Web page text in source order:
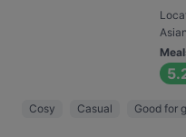
Cosy Casual Good for